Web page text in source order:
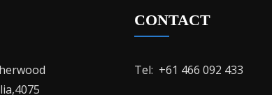
CONTACT
Tel: ‭ +61 466 092 433